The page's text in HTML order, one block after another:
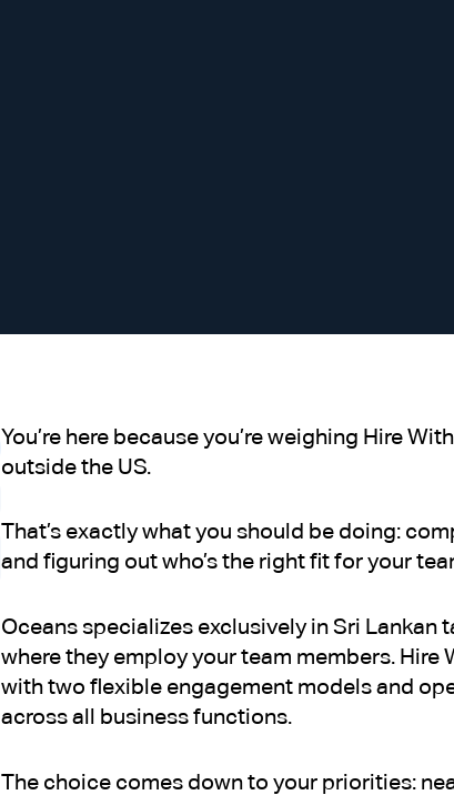
You’re here because you’re weighing Hire
outside the US.
That’s exactly what you should be doing:
and figuring out who’s the right fit for your
Oceans specializes exclusively in Sri
where they employ your team members.
with two flexible engagement models and
across all business functions.
The choice comes down to your priorities: